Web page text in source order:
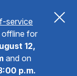
service
offline for
12,
and on
p.m.